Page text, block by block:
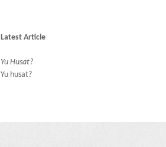
Latest Article
Yu Husat?
Yu husat?